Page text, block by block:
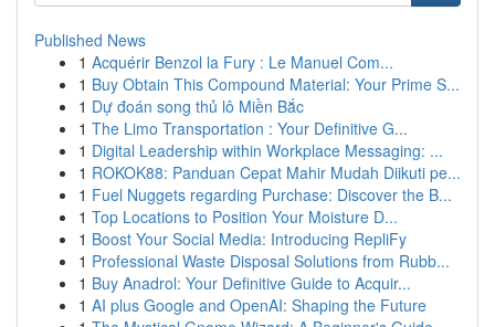
Published News
1 Acquérir Benzol la Fury : Le Manuel Com...
1 Buy Obtain This Compound Material: Your Prime S...
1 Dự đoán song thủ lô Miền Bắc
1 The Limo Transportation : Your Definitive G...
1 Digital Leadership within Workplace Messaging: ...
1 ROKOK88: Panduan Cepat Mahir Mudah Diikuti pe...
1 Fuel Nuggets regarding Purchase: Discover the B...
1 Top Locations to Position Your Moisture D...
1 Boost Your Social Media: Introducing RepliFy
1 Professional Waste Disposal Solutions from Rubb...
1 Buy Anadrol: Your Definitive Guide to Acquir...
1 AI plus Google and OpenAI: Shaping the Future